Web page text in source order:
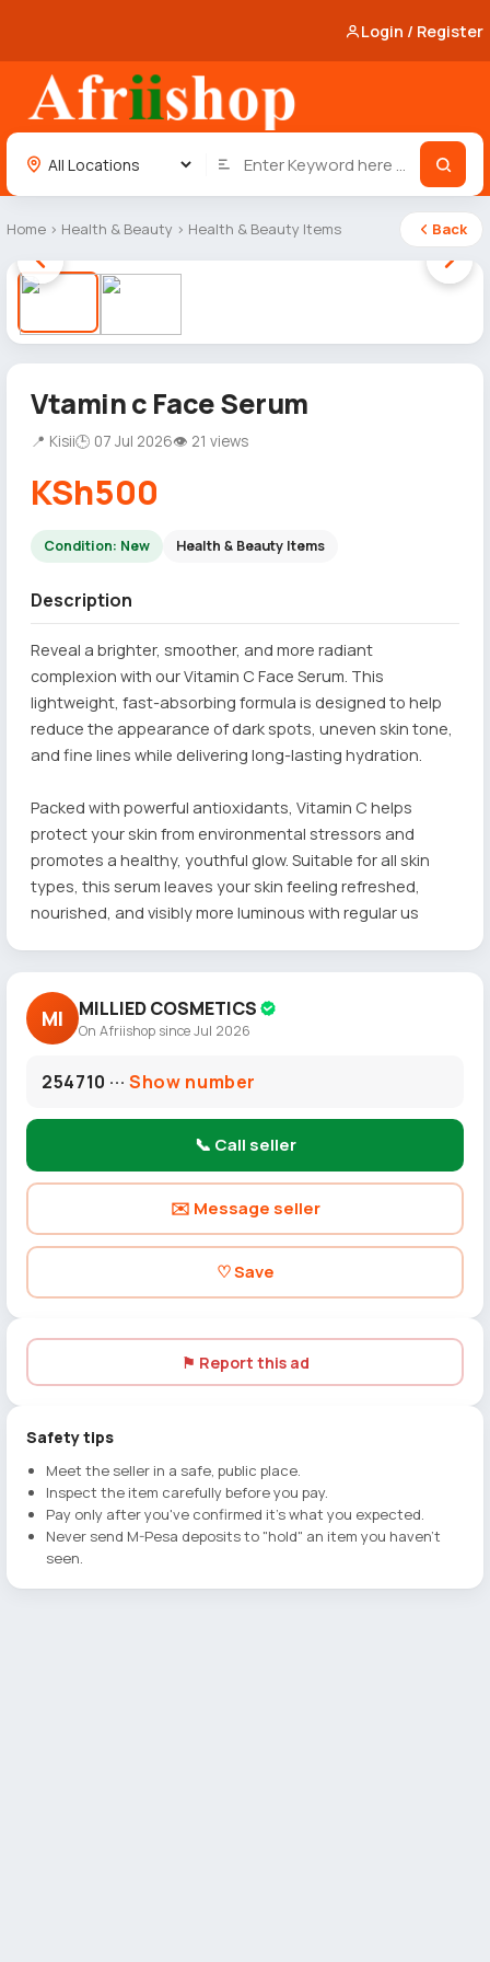
Login / Register
Home › Health & Beauty › Health & Beauty Items Back
1 / 2
Vtamin c Face Serum
📍 Kisii🕒 07 Jul 2026👁 21 views
KSh500
Condition: New Health & Beauty Items
Description
Reveal a brighter, smoother, and more radiant
complexion with our Vitamin C Face Serum. This
lightweight, fast-absorbing formula is designed to help
reduce the appearance of dark spots, uneven skin tone,
and fine lines while delivering long-lasting hydration.
Packed with powerful antioxidants, Vitamin C helps
protect your skin from environmental stressors and
promotes a healthy, youthful glow. Suitable for all skin
types, this serum leaves your skin feeling refreshed,
nourished, and visibly more luminous with regular us
MI MILLIED COSMETICS
On Afriishop since Jul 2026
254710 ···Show number
📞 Call seller
✉️ Message seller
♡ Save
⚑ Report this ad
Safety tips
Meet the seller in a safe, public place.
Inspect the item carefully before you pay.
Pay only after you've confirmed it's what you expected.
Never send M-Pesa deposits to "hold" an item you haven't
seen.